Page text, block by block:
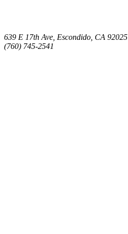
639 E 17th Ave, Escondido, CA 92025
(760) 745-2541